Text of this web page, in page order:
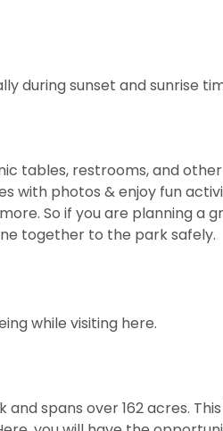
during sunset and sunrise
tables, restrooms, and other
with photos & enjoy fun
So if you are planning a
together to the park safely.
while visiting here.
spans over 162 acres. This